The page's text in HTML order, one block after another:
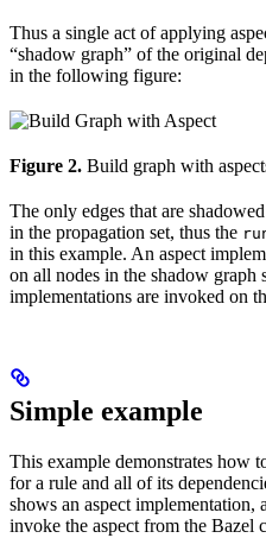
Thus a single act of applying
“shadow graph” of the original
in the following figure:
Figure 2. Build graph with
The only edges that are
in the propagation set, thus the
in this example. An aspect
on all nodes in the shadow graph
implementations are invoked on
Simple example
This example demonstrates how
for a rule and all of its
shows an aspect
invoke the aspect from the Bazel